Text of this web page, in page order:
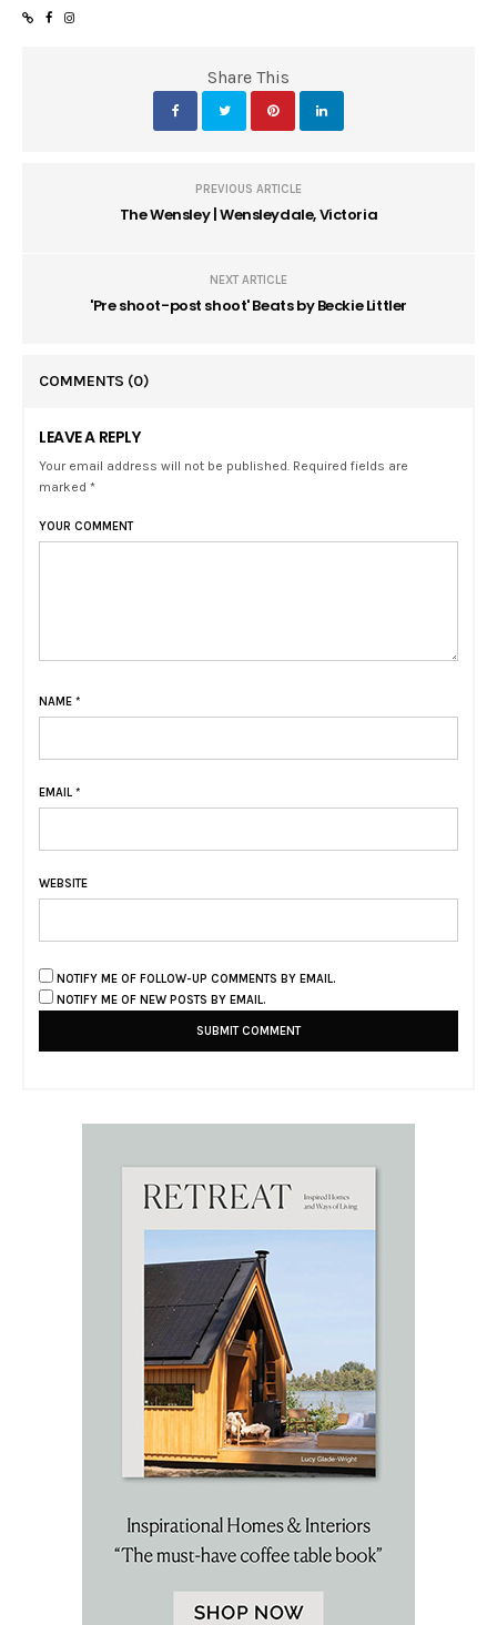
Share This
PREVIOUS ARTICLE
The Wensley | Wensleydale, Victoria
NEXT ARTICLE
'Pre shoot-post shoot' Beats by Beckie Littler
COMMENTS (0)
LEAVE A REPLY
Your email address will not be published. Required fields are
marked *
YOUR COMMENT
NAME *
EMAIL *
WEBSITE
NOTIFY ME OF FOLLOW-UP COMMENTS BY EMAIL.
NOTIFY ME OF NEW POSTS BY EMAIL.